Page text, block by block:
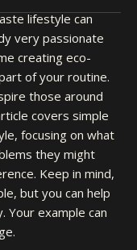
lifestyle can
very passionate
creating eco-
of your routine.
those around
covers simple
focusing on what
they might
Keep in mind,
but you can help
Your example can